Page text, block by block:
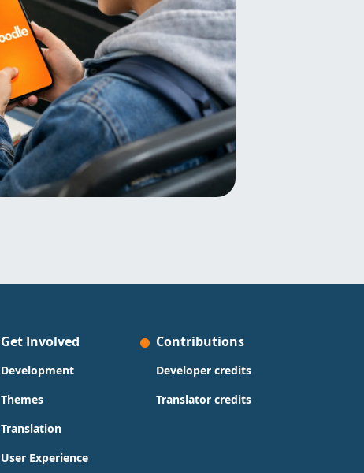
Get Involved
Development
Themes
Translation
User Experience
Contributions
Developer credits
Translator credits